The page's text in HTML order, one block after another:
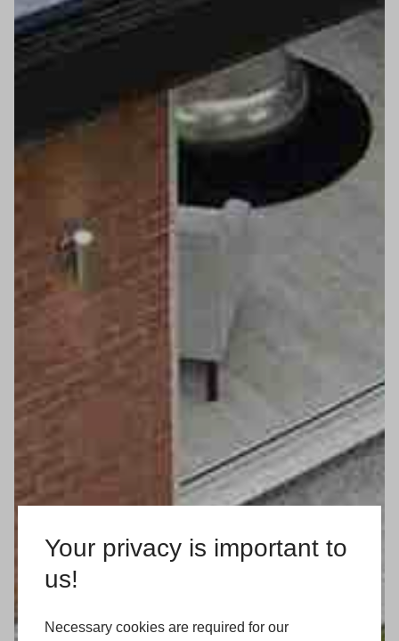
Your privacy is important to
us!
Necessary cookies are required for our